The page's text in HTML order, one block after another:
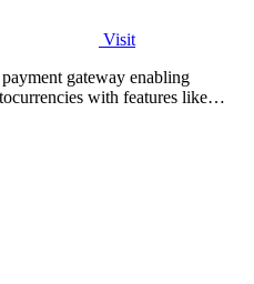
Visit
gateway enabling
with features like